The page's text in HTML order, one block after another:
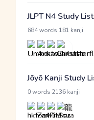
JLPT N4 Study List
684 words 181 kanji
Jōyō Kanji Study
0 words 2136 kanji